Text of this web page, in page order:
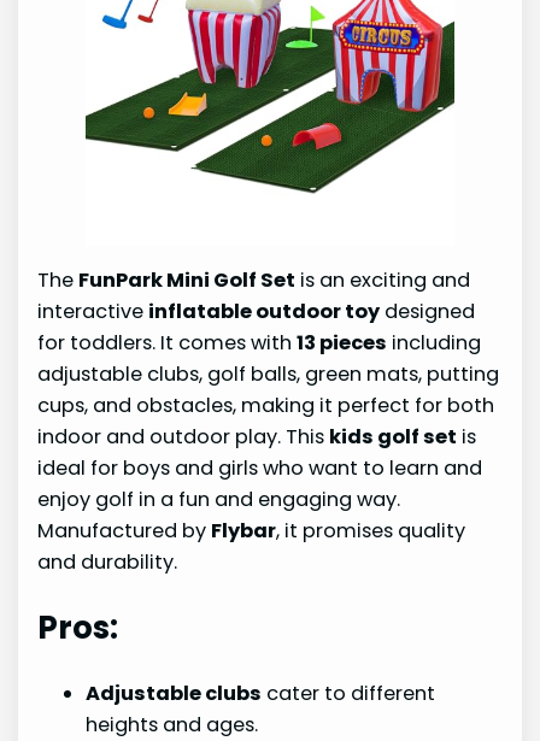
The FunPark Mini Golf Set is an exciting and
interactive inflatable outdoor toy designed
for toddlers. It comes with13 pieces including
adjustable clubs, golf balls, green mats, putting
cups, and obstacles, making it perfect for both
indoor and outdoor play. This kids golf set is
ideal for boys and girls who want to learn and
enjoy golf in a fun and engaging way.
Manufactured by Flybar, it promises quality
and durability.
Pros:
Adjustable clubs cater to different
heights and ages.